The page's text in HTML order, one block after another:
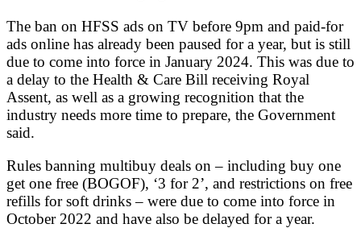
The ban on HFSS ads on TV before 9pm and paid-for
ads online has already been paused for a year, but is still
due to come into force in January 2024. This was due to
a delay to the Health & Care Bill receiving Royal
Assent, as well as a growing recognition that the
industry needs more time to prepare, the Government
said.
Rules banning multibuy deals on – including buy one
get one free (BOGOF), ‘3 for 2’, and restrictions on free
refills for soft drinks – were due to come into force in
October 2022 and have also be delayed for a year.